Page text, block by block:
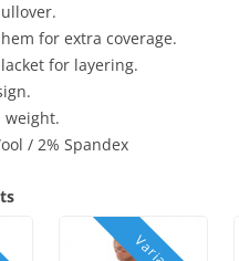
for extra coverage.
for layering.
weight.
/ 2% Spandex